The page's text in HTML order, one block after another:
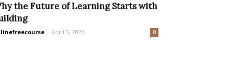
the Future of Learning Starts with
- April 5, 2026 0